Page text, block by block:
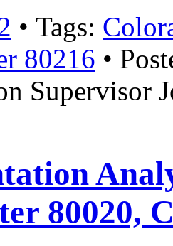
• Tags:
80216 •
Supervisor
80020,